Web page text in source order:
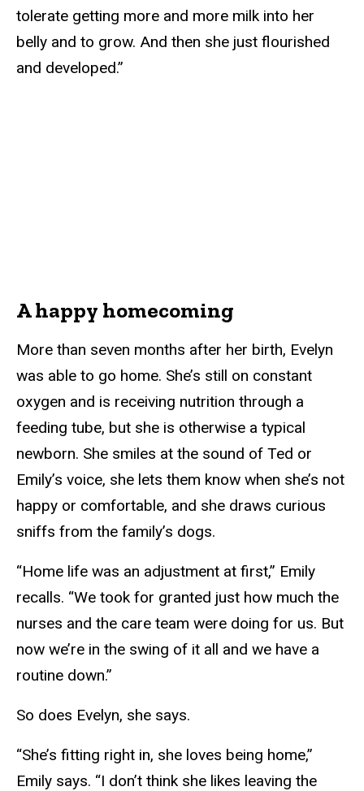
tolerate getting more and more milk into her
belly and to grow. And then she just flourished
and developed.”
A happy homecoming
More than seven months after her birth, Evelyn
was able to go home. She’s still on constant
oxygen and is receiving nutrition through a
feeding tube, but she is otherwise a typical
newborn. She smiles at the sound of Ted or
Emily’s voice, she lets them know when she’s not
happy or comfortable, and she draws curious
sniffs from the family’s dogs.
“Home life was an adjustment at first,” Emily
recalls. “We took for granted just how much the
nurses and the care team were doing for us. But
now we’re in the swing of it all and we have a
routine down.”
So does Evelyn, she says.
“She’s fitting right in, she loves being home,”
Emily says. “I don’t think she likes leaving the